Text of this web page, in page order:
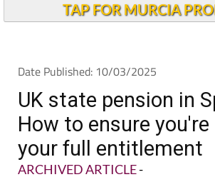
TAP FOR MURCIA
Date Published: 10/03/2025
UK state pension in
How to ensure you're
your full entitlement
ARCHIVED ARTICLE-